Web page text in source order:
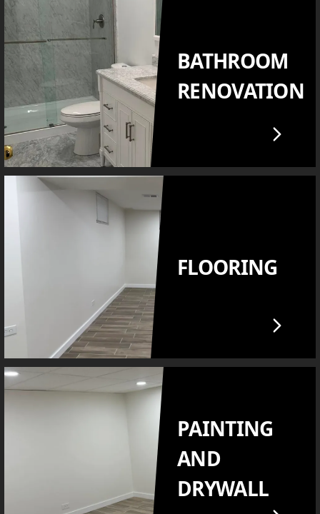
BATHROOM
RENOVATION
FLOORING
PAINTING
AND
DRYWALL